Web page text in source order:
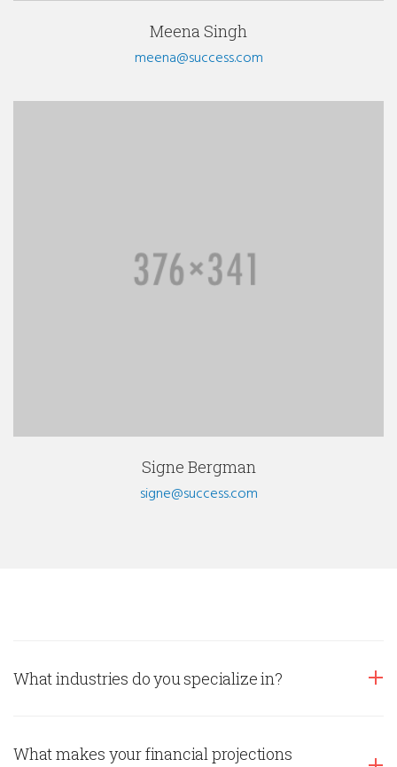
Meena Singh
meena@success.com
Signe Bergman
signe@success.com
What industries do you specialize in?
What makes your financial projections